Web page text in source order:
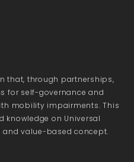
that, through partnerships,
for self-governance and
mobility impairments. This
knowledge on Universal
value-based concept.